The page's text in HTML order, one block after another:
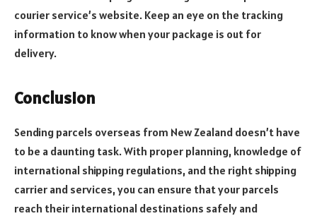
courier service’s website. Keep an eye on the tracking
information to know when your package is out for
delivery.
Conclusion
Sending parcels overseas from New Zealand doesn’t have
to be a daunting task. With proper planning, knowledge of
international shipping regulations, and the right shipping
carrier and services, you can ensure that your parcels
reach their international destinations safely and